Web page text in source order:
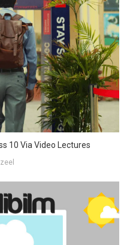
10 Via Video Lectures